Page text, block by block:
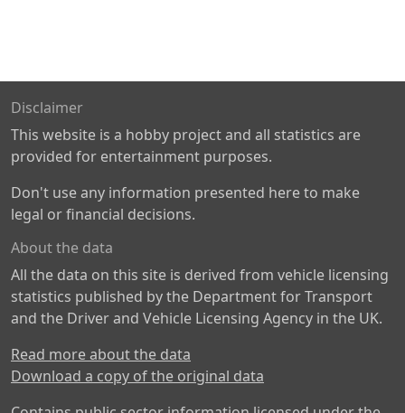
Disclaimer
This website is a hobby project and all statistics are
provided for entertainment purposes.
Don't use any information presented here to make
legal or financial decisions.
About the data
All the data on this site is derived from vehicle licensing
statistics published by the Department for Transport
and the Driver and Vehicle Licensing Agency in the UK.
Read more about the data
Download a copy of the original data